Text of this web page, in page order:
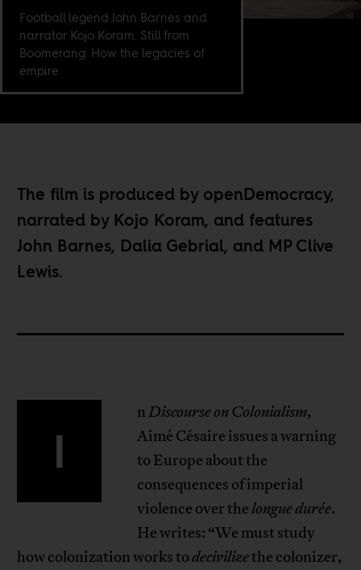
Football legend John Barnes and
narrator Kojo Koram. Still from
Boomerang: How the legacies of
empire
The film is produced by openDemocracy,
narrated by Kojo Koram, and features
John Barnes, Dalia Gebrial, and MP Clive
Lewis.
I
nDiscourse on Colonialism,
Aimé Césaire issues a warning
to Europe about the
consequences of imperial
violence over thelongue durée.
He writes: “We must study
how colonization works todecivilizethe colonizer,